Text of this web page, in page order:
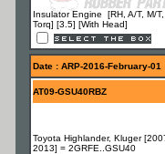
Insulator Engine [RH, A/T, M/T,
Torq] [3.5] [With Head]
Date : ARP-2016-February-01
AT09-GSU40RBZ
Toyota Highlander, Kluger
2013] = 2GRFE..GSU40